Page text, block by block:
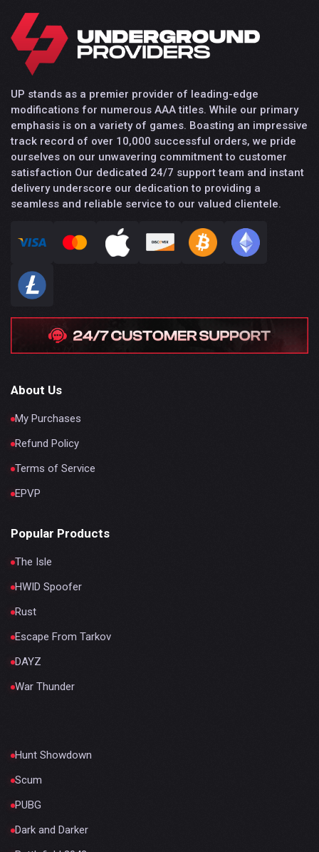
UP stands as a premier provider of leading-edge
modifications for numerous AAA titles. While our primary
emphasis is on a variety of games. Boasting an impressive
track record of over 10,000 successful orders, we pride
ourselves on our unwavering commitment to customer
satisfaction Our dedicated 24/7 support team and instant
delivery underscore our dedication to providing a
seamless and reliable service to our valued clientele.
About Us
My Purchases
Refund Policy
Terms of Service
EPVP
Popular Products
The Isle
HWID Spoofer
Rust
Escape From Tarkov
DAYZ
War Thunder
Hunt Showdown
Scum
PUBG
Dark and Darker